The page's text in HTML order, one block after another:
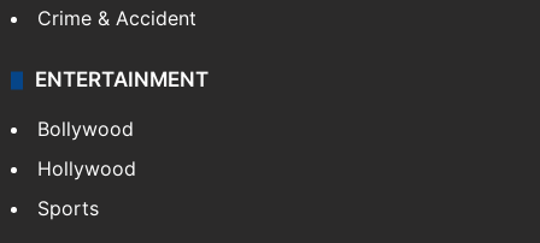
Crime & Accident
ENTERTAINMENT
Bollywood
Hollywood
Sports